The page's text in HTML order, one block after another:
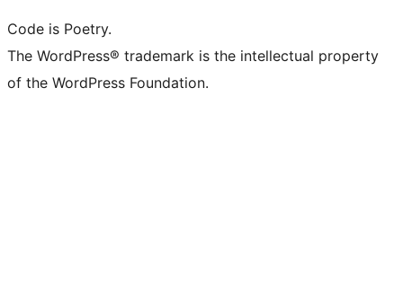
Code is Poetry.
The WordPress® trademark is the intellectual property
of the WordPress Foundation.